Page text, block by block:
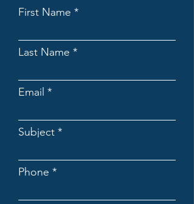
First Name
Last Name
Email
Subject
Phone